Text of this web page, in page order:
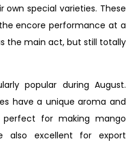
special varieties. These
encore performance at a
the main act, but still totally
popular during August.
have a unique aroma and
for making mango
also excellent for export